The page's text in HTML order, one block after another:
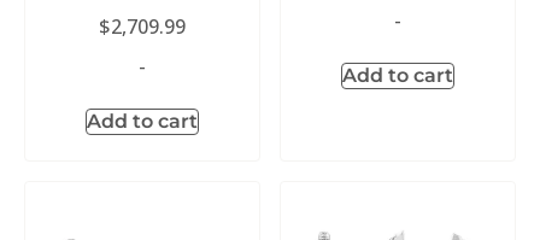
$2,709.99
-
Add to cart
-
Add to cart